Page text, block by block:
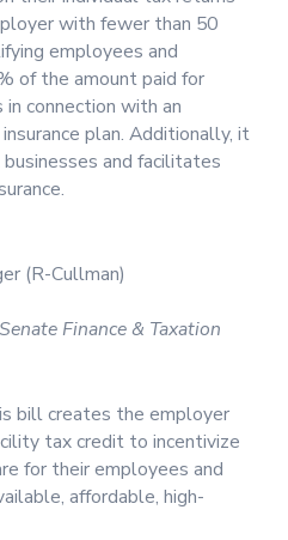
with fewer than 50
employees and
of the amount paid for
in connection with an
plan. Additionally, it
and facilitates
(R-Cullman)
Finance & Taxation
bill creates the employer
tax credit to incentivize
for their employees and
affordable, high-